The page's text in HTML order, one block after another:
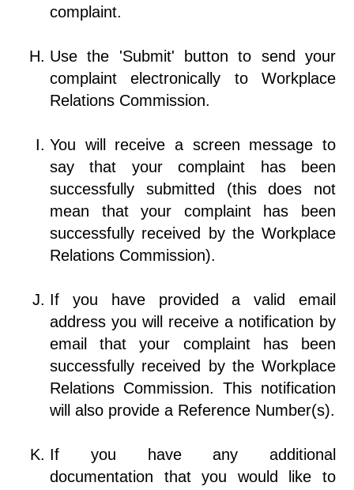
complaint.
Use the 'Submit' button to send your
complaint electronically to Workplace
Relations Commission.
You will receive a screen message to
say that your complaint has been
successfully submitted (this does not
mean that your complaint has been
successfully received by the Workplace
Relations Commission).
If you have provided a valid email
address you will receive a notification by
email that your complaint has been
successfully received by the Workplace
Relations Commission. This notification
will also provide a Reference Number(s).
If you have any additional
documentation that you would like to